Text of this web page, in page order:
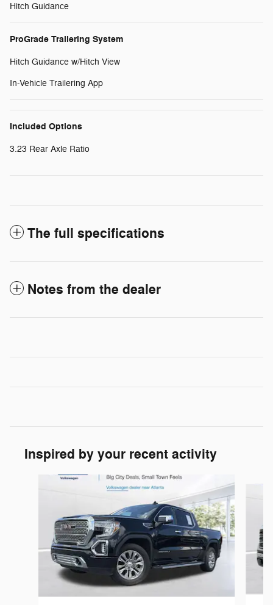
Hitch Guidance
ProGrade Trailering System
Hitch Guidance w/Hitch View
In-Vehicle Trailering App
Included Options
3.23 Rear Axle Ratio
The full specifications
Notes from the dealer
Inspired by your recent activity